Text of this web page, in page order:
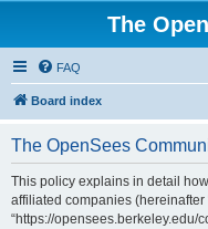
The
FAQ
Board index
The OpenSees
This policy explains in detail
affiliated companies (hereinafter
“https://opensees.berkeley.edu/